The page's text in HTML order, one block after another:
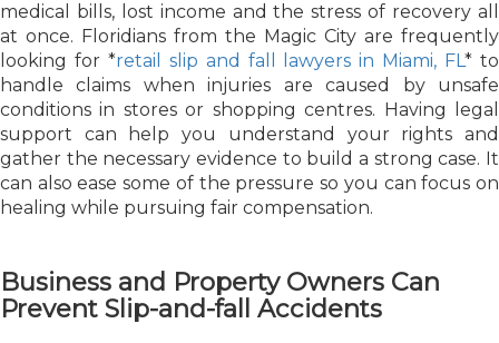
medical bills, lost income and the stress of recovery all
at once. Floridians from the Magic City are frequently
looking for *retail slip and fall lawyers in Miami, FL* to
handle claims when injuries are caused by unsafe
conditions in stores or shopping centres. Having legal
support can help you understand your rights and
gather the necessary evidence to build a strong case. It
can also ease some of the pressure so you can focus on
healing while pursuing fair compensation.
Business and Property Owners Can
Prevent Slip-and-fall Accidents